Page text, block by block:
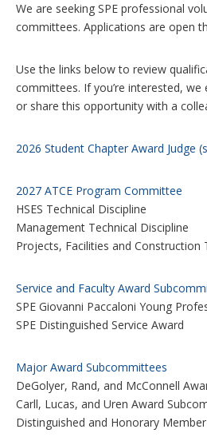
We are seeking SPE professional
committees. Applications are open
Use the links below to review
committees. If you’re interested,
or share this opportunity with a
2026 Student Chapter Award Judge
2027 ATCE Program Committee
HSES Technical Discipline
Management Technical Discipline
Projects, Facilities and Construction
Service and Faculty Award
SPE Giovanni Paccaloni Young
SPE Distinguished Service Award
Major Award Subcommittees
DeGolyer, Rand, and McConnell
Carll, Lucas, and Uren Award
Distinguished and Honorary